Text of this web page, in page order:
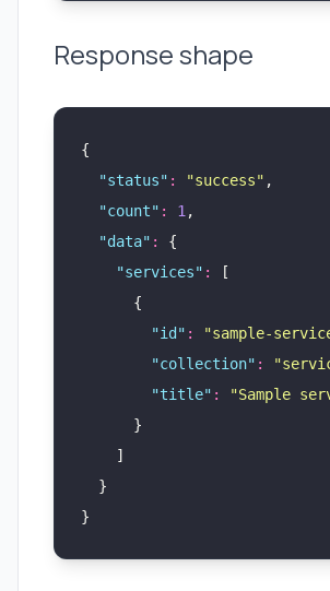
Response shape
{
  "
status" : "success" ,
  "
count" : 1 ,
  "
data" :
{
    "
services" :
[
      {
        "
id " : "sample-
        "
collection" : "
        "
title" : "Sample
      }
    ]
  }
}